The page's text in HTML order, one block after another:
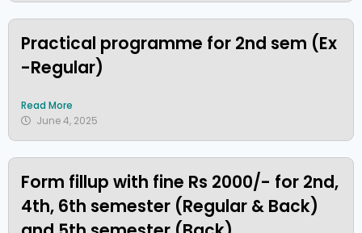
Practical programme for 2nd sem (Ex
-Regular)
Read More
June 4, 2025
Form fillup with fine Rs 2000/- for 2nd,
4th, 6th semester (Regular & Back)